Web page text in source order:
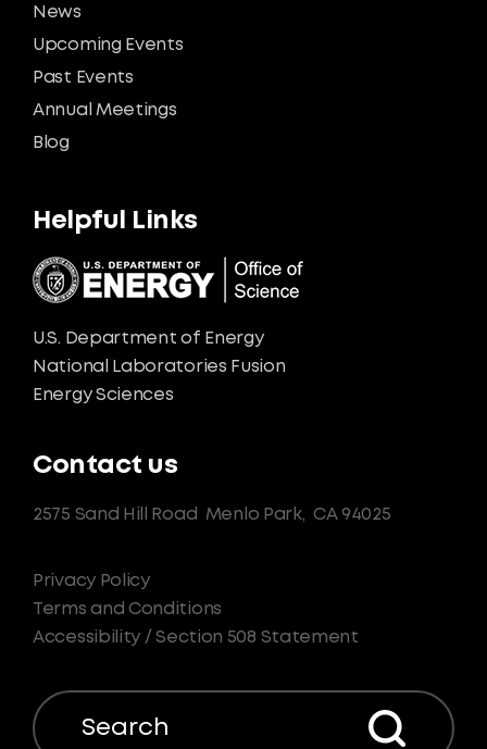
News
Upcoming Events
Past Events
Annual Meetings
Blog
Helpful Links
U.S. Department of Energy
National Laboratories Fusion
Energy Sciences
Contact us
2575 Sand Hill Road Menlo Park, CA 94025
Privacy Policy
Terms and Conditions
Accessibility / Section 508 Statement
Search